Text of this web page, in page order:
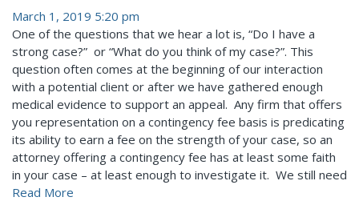
March 1, 2019 5:20 pm
One of the questions that we hear a lot is, “Do I have a
strong case?” or “What do you think of my case?”. This
question often comes at the beginning of our interaction
with a potential client or after we have gathered enough
medical evidence to support an appeal. Any firm that offers
you representation on a contingency fee basis is predicating
its ability to earn a fee on the strength of your case, so an
attorney offering a contingency fee has at least some faith
in your case – at least enough to investigate it. We still need
Read More